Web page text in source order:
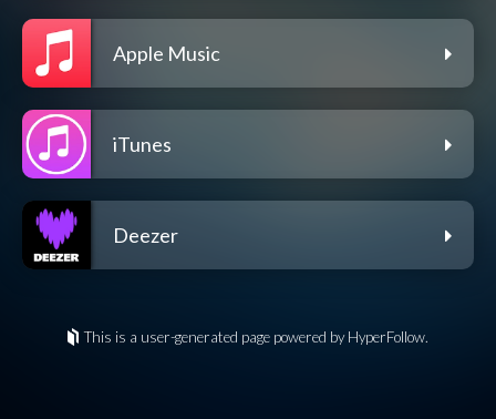
Apple Music
iTunes
Deezer
This is a user-generated page powered by HyperFollow.